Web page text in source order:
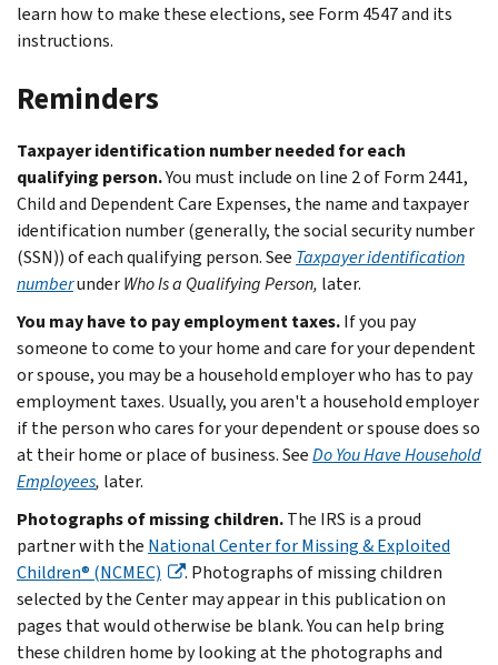
learn how to make these elections, see Form 4547 and its
instructions.
Reminders
Taxpayer identification number needed for each
qualifying person.You must include on line 2 of Form 2441,
Child and Dependent Care Expenses, the name and taxpayer
identification number (generally, the social security number
(SSN)) of each qualifying person. See Taxpayer identification
numberunderWho Is a Qualifying Person, later.
You may have to pay employment taxes.If you pay
someone to come to your home and care for your dependent
or spouse, you may be a household employer who has to pay
employment taxes. Usually, you aren't a household employer
if the person who cares for your dependent or spouse does so
at their home or place of business. SeeDo You Have Household
Employees, later.
Photographs of missing children.The IRS is a proud
partner with the National Center for Missing & Exploited
Children® (NCMEC)
. Photographs of missing children
selected by the Center may appear in this publication on
pages that would otherwise be blank. You can help bring
these children home by looking at the photographs and